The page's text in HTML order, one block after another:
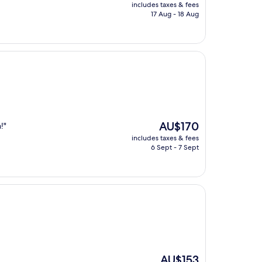
is
includes taxes & fees
17 Aug - 18 Aug
The
price
is
AU$170
includes taxes & fees
6 Sept - 7 Sept
The